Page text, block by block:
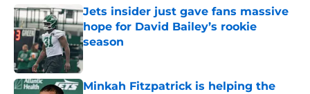
Jets insider just gave fans massive
hope for David Bailey’s rookie
season
Minkah Fitzpatrick is helping the